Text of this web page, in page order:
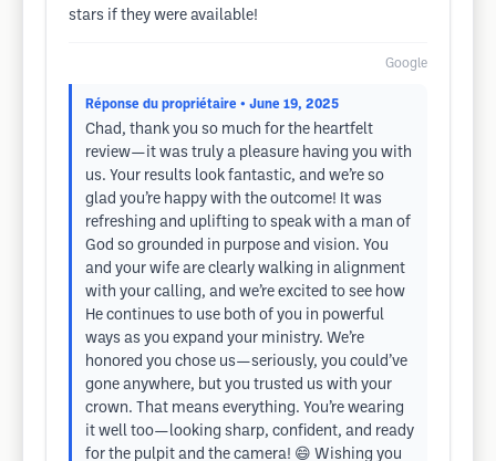
stars if they were available!
Google
Réponse du propriétaire • June 19, 2025
Chad, thank you so much for the heartfelt
review—it was truly a pleasure having you with
us. Your results look fantastic, and we’re so
glad you’re happy with the outcome! It was
refreshing and uplifting to speak with a man of
God so grounded in purpose and vision. You
and your wife are clearly walking in alignment
with your calling, and we’re excited to see how
He continues to use both of you in powerful
ways as you expand your ministry. We’re
honored you chose us—seriously, you could’ve
gone anywhere, but you trusted us with your
crown. That means everything. You’re wearing
it well too—looking sharp, confident, and ready
for the pulpit and the camera! 😄 Wishing you